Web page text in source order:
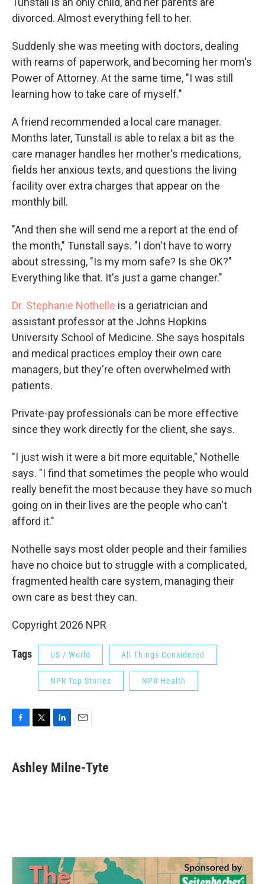
divorced. Almost everything fell to her.
Suddenly she was meeting with doctors, dealing
with reams of paperwork, and becoming her mom's
Power of Attorney. At the same time, "I was still
learning how to take care of myself."
A friend recommended a local care manager.
Months later, Tunstall is able to relax a bit as the
care manager handles her mother's medications,
fields her anxious texts, and questions the living
facility over extra charges that appear on the
monthly bill.
"And then she will send me a report at the end of
the month," Tunstall says. "I don't have to worry
about stressing, "Is my mom safe? Is she OK?"
Everything like that. It's just a game changer."
Dr. Stephanie Nothelle is a geriatrician and
assistant professor at the Johns Hopkins
University School of Medicine. She says hospitals
and medical practices employ their own care
managers, but they're often overwhelmed with
patients.
Private-pay professionals can be more effective
since they work directly for the client, she says.
"I just wish it were a bit more equitable," Nothelle
says. "I find that sometimes the people who would
really benefit the most because they have so much
going on in their lives are the people who can't
afford it."
Nothelle says most older people and their families
have no choice but to struggle with a complicated,
fragmented health care system, managing their
own care as best they can.
Copyright 2026 NPR
Tags US / World All Things Considered
NPR Top Stories NPR Health
e
b
t
t
k
e
i
l
Ashley Milne-Tyte